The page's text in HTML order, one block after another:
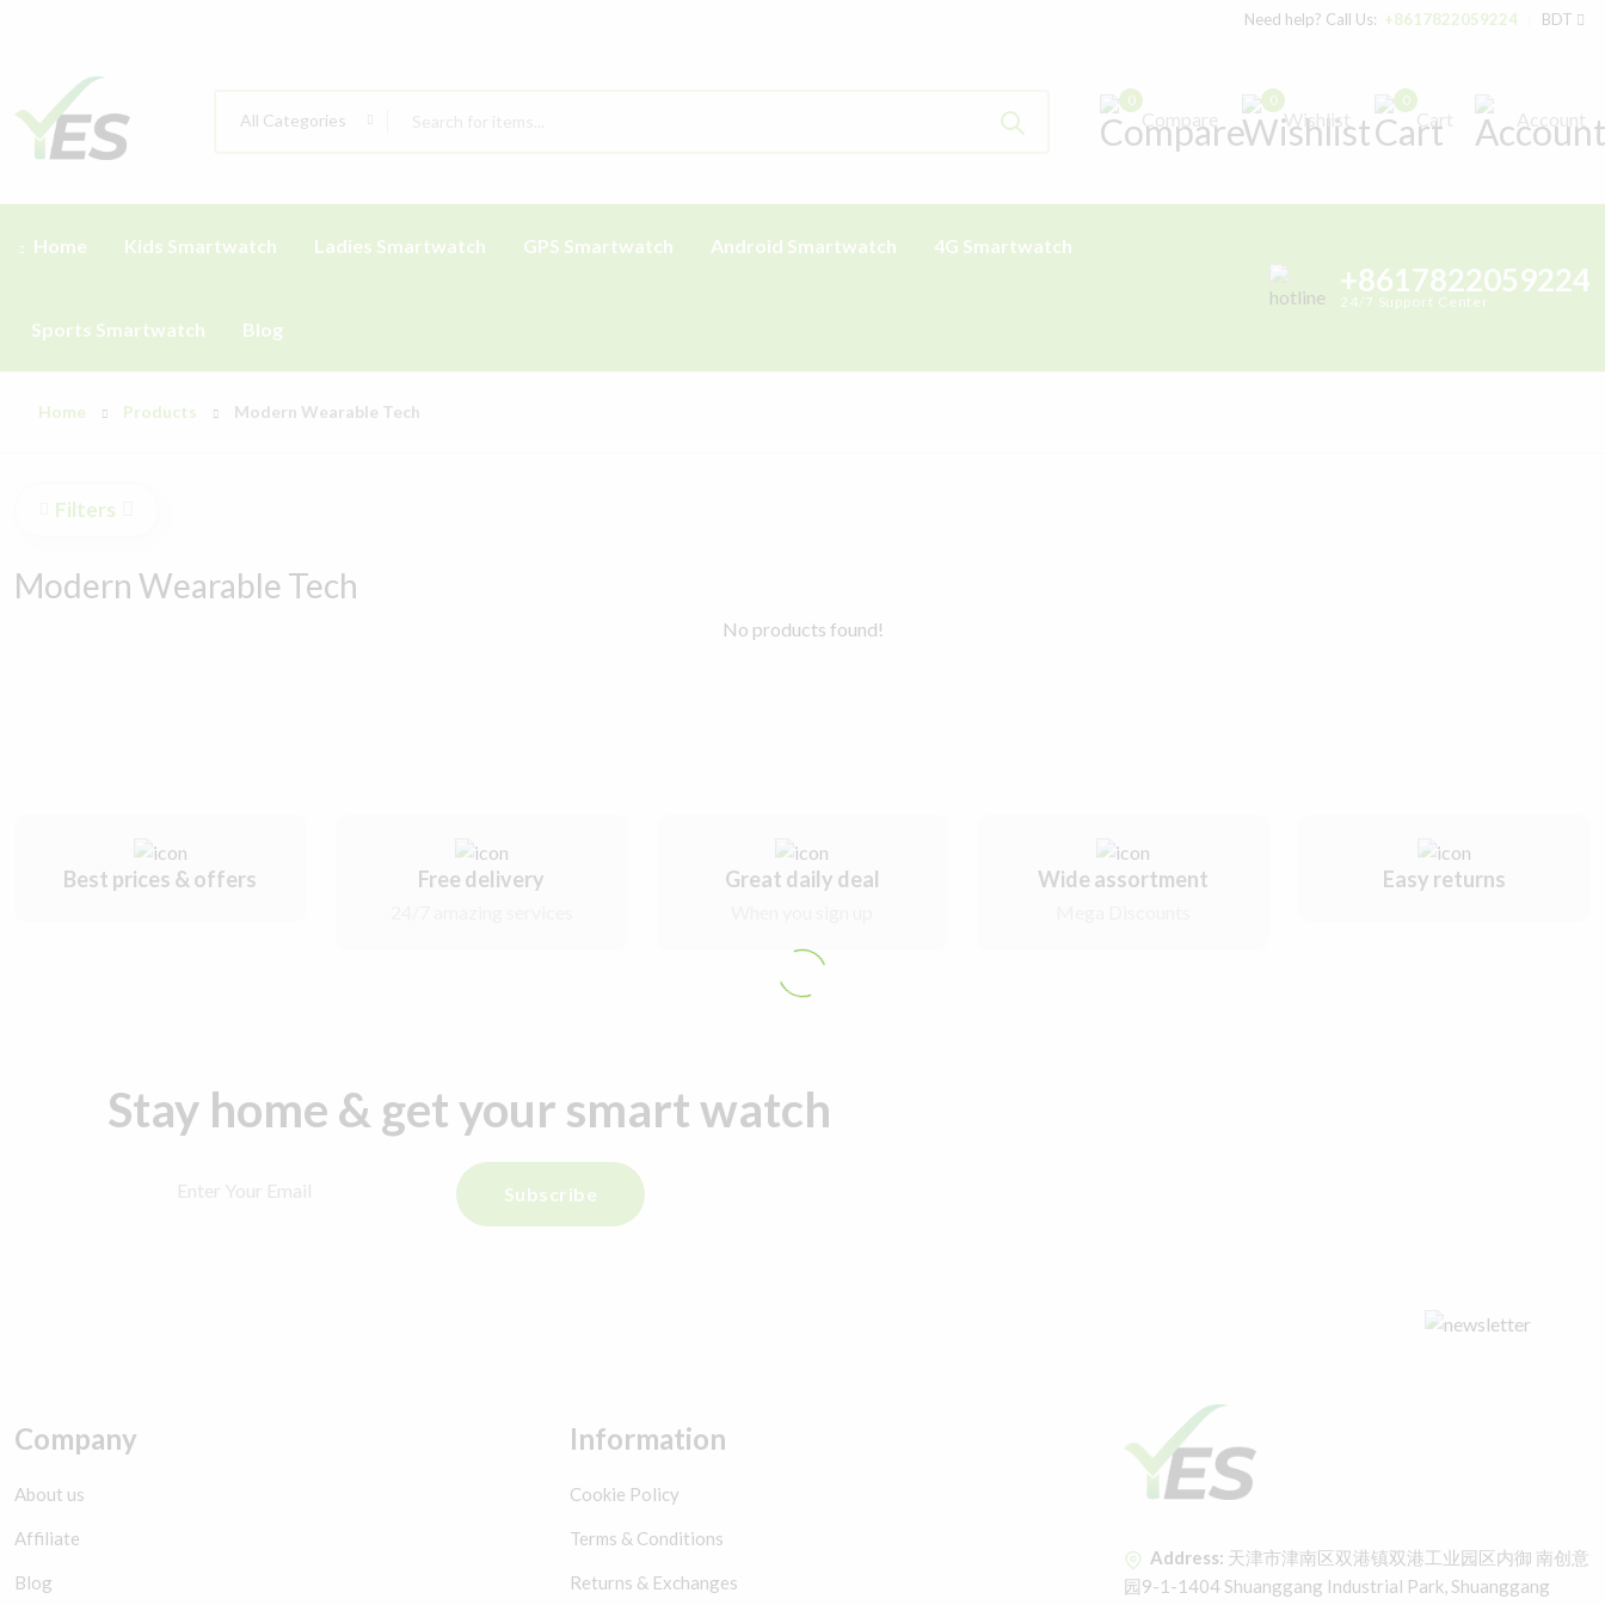
Need help? Call Us: +8617822059224 BDT
All Categories
0 0
Wishlist
0
Cart
Home Kids Smartwatch Ladies Smartwatch GPS Smartwatch Android Smartwatch 4G Smartwatch
Sports Smartwatch Blog
+8617822059224
24/7 Support Center
Home Products Modern Wearable Tech
Filters
Modern Wearable Tech
No products found!
Best prices & offers Free delivery Great daily deal Wide assortment Easy returns
Stay home & get your smart watch
Subscribe
Company
About us
Affiliate
Blog
Information
Cookie Policy
Terms & Conditions
Returns & Exchanges
Address: 天津市津南区双港镇双港工业园区内御 南创意
园9-1-1404 Shuanggang Industrial Park, Shuanggang